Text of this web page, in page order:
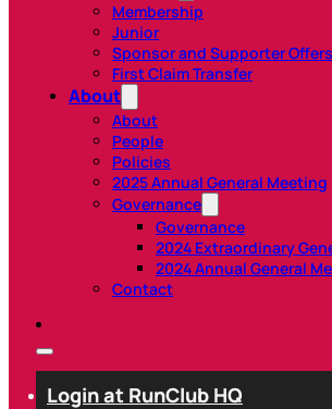
Membership
Junior
Sponsor and Supporter Offers
First Claim Transfer
About
About
People
Policies
2025 Annual General Meeting
Governance
Governance
2024 Extraordinary
2024 Annual General
Contact
Login at RunClub HQ